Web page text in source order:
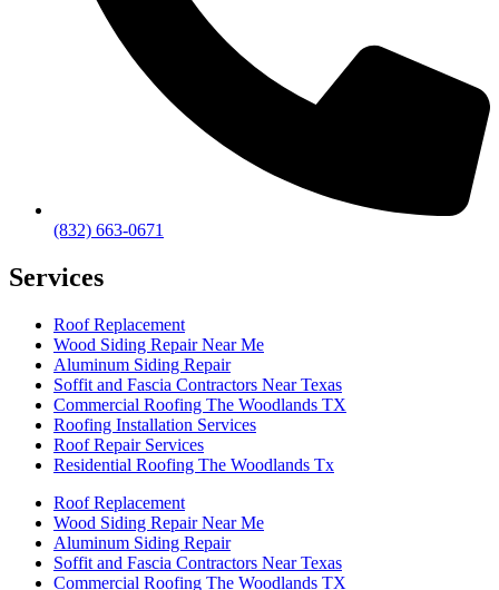
(832) 663-0671
Services
Roof Replacement
Wood Siding Repair Near Me
Aluminum Siding Repair
Soffit and Fascia Contractors Near Texas
Commercial Roofing The Woodlands TX
Roofing Installation Services
Roof Repair Services
Residential Roofing The Woodlands Tx
Roof Replacement
Wood Siding Repair Near Me
Aluminum Siding Repair
Soffit and Fascia Contractors Near Texas
Commercial Roofing The Woodlands TX